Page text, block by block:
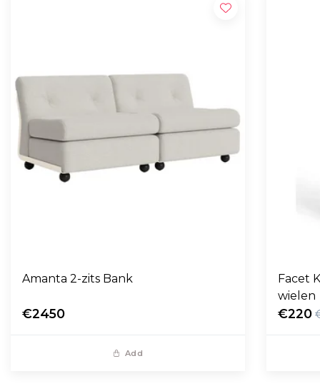
Amanta 2-zits Bank
€2450
Add
Facet
wielen
€220